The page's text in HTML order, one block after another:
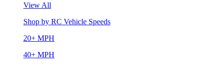
View All
Shop by RC Vehicle Speeds
20+ MPH
40+ MPH